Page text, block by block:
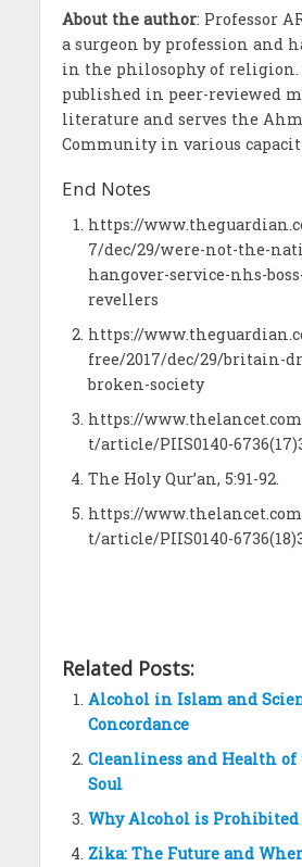
About the author: Professor
a surgeon by profession and
in the philosophy of religion.
published in peer-reviewed
literature and serves the
Community in various
End Notes
https://
7/dec/29/were-not-the-
hangover-service-nhs-
revellers
https://
free/2017/dec/29/britain-
broken-society
https://
t/article/PIIS0140-
The Holy Qur’an, 5:91-92.
https://
t/article/PIIS0140-
Related Posts:
Alcohol in Islam and
Concordance
Cleanliness and Health of
Soul
Why Alcohol is
Zika: The Future and